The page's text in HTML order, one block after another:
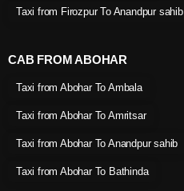
Taxi from Firozpur To Anandpur sahib
CAB FROM ABOHAR
Taxi from Abohar To Ambala
Taxi from Abohar To Amritsar
Taxi from Abohar To Anandpur sahib
Taxi from Abohar To Bathinda